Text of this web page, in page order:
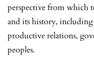
perspective from which
and its history,
productive relations,
peoples.